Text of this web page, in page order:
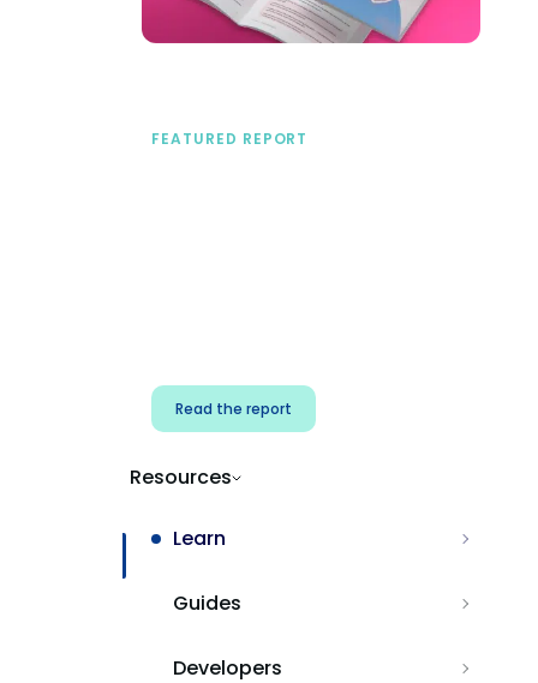
FEATURED REPORT
Read the report
Resources
Learn
Guides
Developers